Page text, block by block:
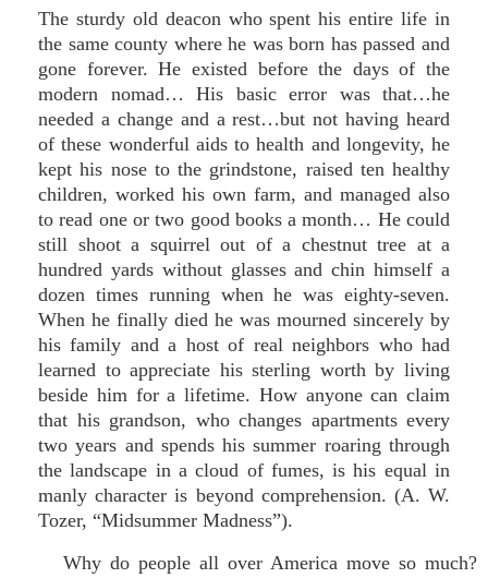
The sturdy old deacon who spent his entire life in
the same county where he was born has passed and
gone forever. He existed before the days of the
modern nomad… His basic error was that…he
needed a change and a rest…but not having heard
of these wonderful aids to health and longevity, he
kept his nose to the grindstone, raised ten healthy
children, worked his own farm, and managed also
to read one or two good books a month… He could
still shoot a squirrel out of a chestnut tree at a
hundred yards without glasses and chin himself a
dozen times running when he was eighty-seven.
When he finally died he was mourned sincerely by
his family and a host of real neighbors who had
learned to appreciate his sterling worth by living
beside him for a lifetime. How anyone can claim
that his grandson, who changes apartments every
two years and spends his summer roaring through
the landscape in a cloud of fumes, is his equal in
manly character is beyond comprehension. (A. W.
Tozer, “Midsummer Madness”).
Why do people all over America move so much?